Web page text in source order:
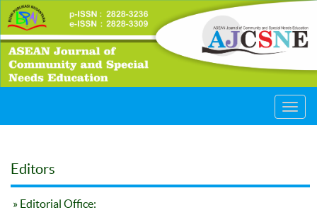
Editors
» Editorial Office: